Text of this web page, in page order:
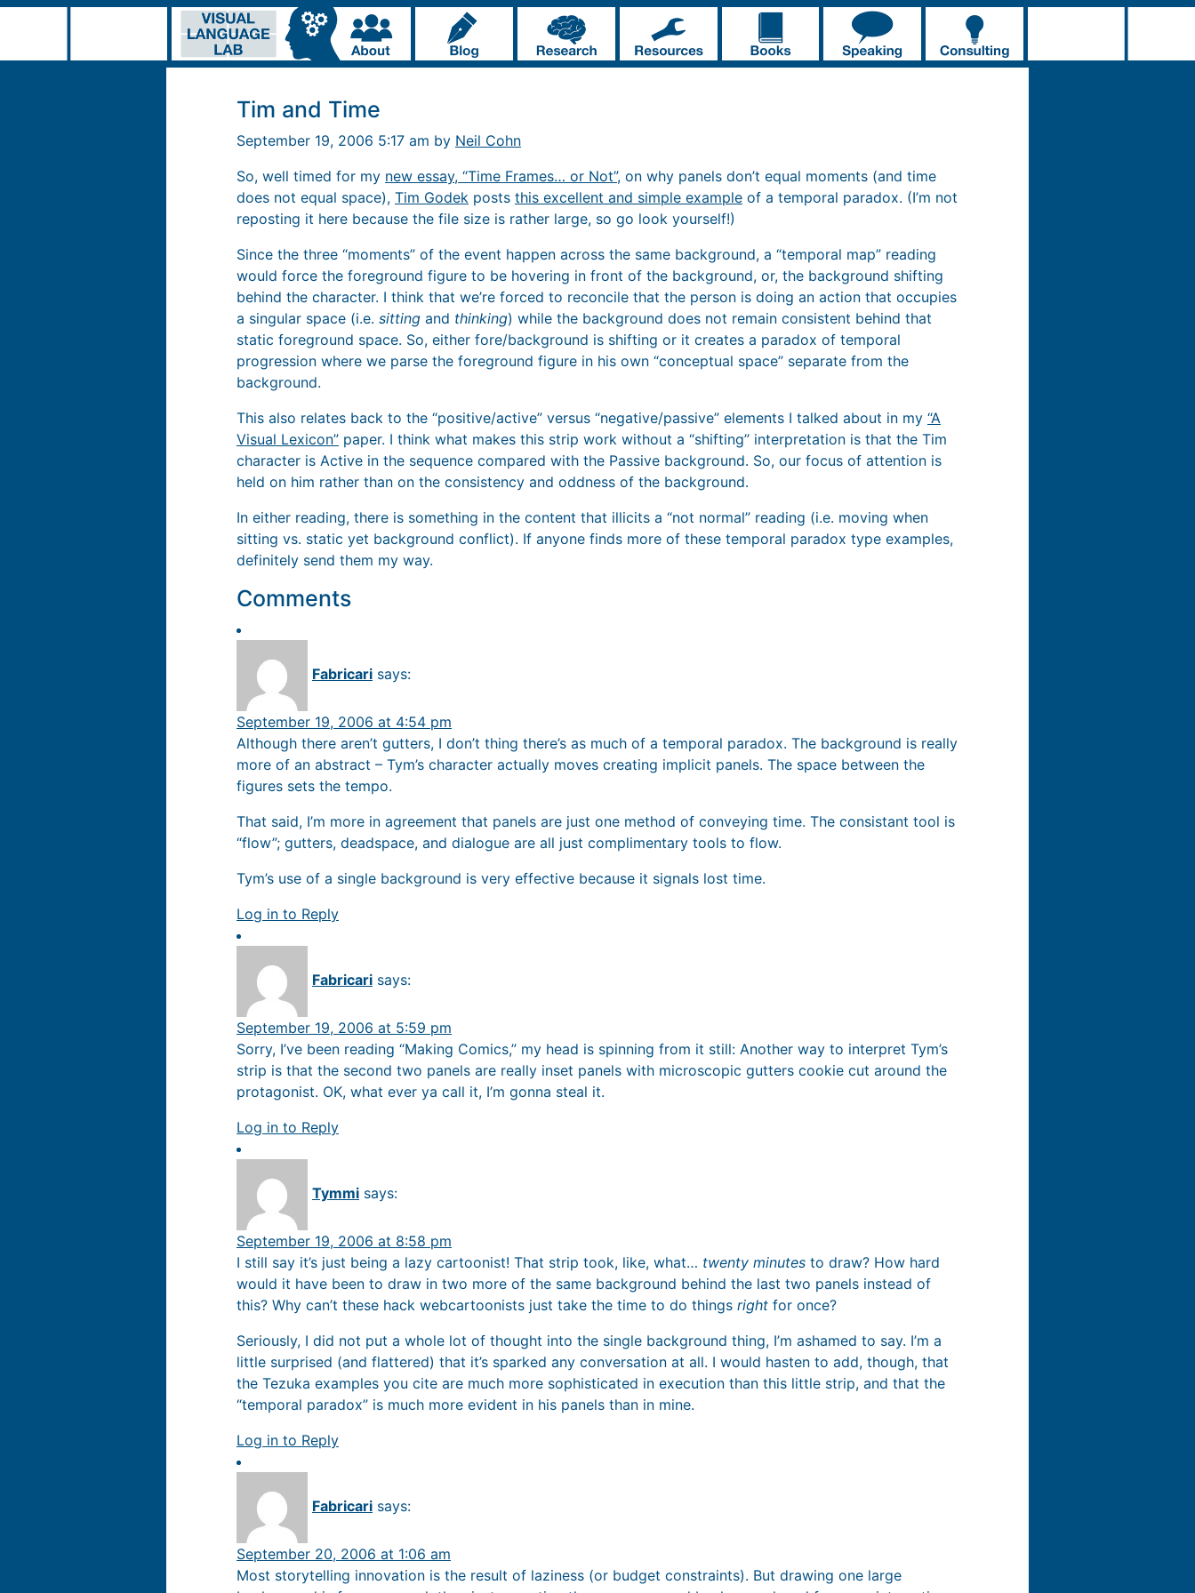
Tim and Time
September 19, 2006 5:17 am by Neil Cohn
So, well timed for my new essay, “Time Frames… or Not”, on why panels don’t equal moments (and time
does not equal space), Tim Godek posts this excellent and simple example of a temporal paradox. (I’m not
reposting it here because the file size is rather large, so go look yourself!)
Since the three “moments” of the event happen across the same background, a “temporal map” reading
would force the foreground figure to be hovering in front of the background, or, the background shifting
behind the character. I think that we’re forced to reconcile that the person is doing an action that occupies
a singular space (i.e. sitting and thinking) while the background does not remain consistent behind that
static foreground space. So, either fore/background is shifting or it creates a paradox of temporal
progression where we parse the foreground figure in his own “conceptual space” separate from the
background.
This also relates back to the “positive/active” versus “negative/passive” elements I talked about in my “A
Visual Lexicon” paper. I think what makes this strip work without a “shifting” interpretation is that the Tim
character is Active in the sequence compared with the Passive background. So, our focus of attention is
held on him rather than on the consistency and oddness of the background.
In either reading, there is something in the content that illicits a “not normal” reading (i.e. moving when
sitting vs. static yet background conflict). If anyone finds more of these temporal paradox type examples,
definitely send them my way.
Comments
Fabricari says:
September 19, 2006 at 4:54 pm
Although there aren’t gutters, I don’t thing there’s as much of a temporal paradox. The background is really
more of an abstract – Tym’s character actually moves creating implicit panels. The space between the
figures sets the tempo.
That said, I’m more in agreement that panels are just one method of conveying time. The consistant tool is
“flow”; gutters, deadspace, and dialogue are all just complimentary tools to flow.
Tym’s use of a single background is very effective because it signals lost time.
Log in to Reply
Fabricari says:
September 19, 2006 at 5:59 pm
Sorry, I’ve been reading “Making Comics,” my head is spinning from it still: Another way to interpret Tym’s
strip is that the second two panels are really inset panels with microscopic gutters cookie cut around the
protagonist. OK, what ever ya call it, I’m gonna steal it.
Log in to Reply
Tymmi says:
September 19, 2006 at 8:58 pm
I still say it’s just being a lazy cartoonist! That strip took, like, what… twenty minutes to draw? How hard
would it have been to draw in two more of the same background behind the last two panels instead of
this? Why can’t these hack webcartoonists just take the time to do things right for once?
Seriously, I did not put a whole lot of thought into the single background thing, I’m ashamed to say. I’m a
little surprised (and flattered) that it’s sparked any conversation at all. I would hasten to add, though, that
the Tezuka examples you cite are much more sophisticated in execution than this little strip, and that the
“temporal paradox” is much more evident in his panels than in mine.
Log in to Reply
Fabricari says:
September 20, 2006 at 1:06 am
Most storytelling innovation is the result of laziness (or budget constraints). But drawing one large